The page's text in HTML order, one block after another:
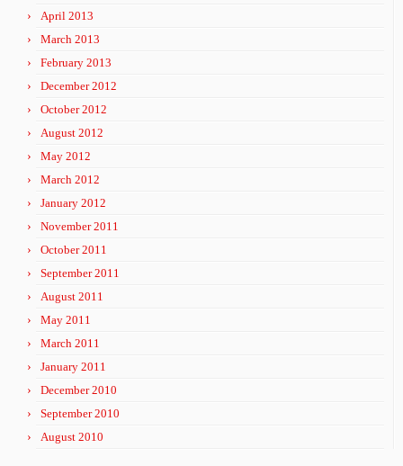
April 2013
March 2013
February 2013
December 2012
October 2012
August 2012
May 2012
March 2012
January 2012
November 2011
October 2011
September 2011
August 2011
May 2011
March 2011
January 2011
December 2010
September 2010
August 2010